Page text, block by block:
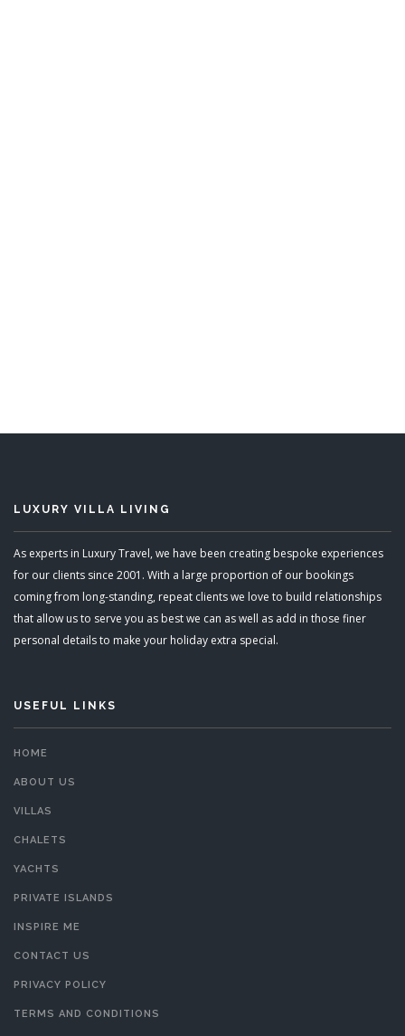
LUXURY VILLA LIVING
As experts in Luxury Travel, we have been creating bespoke experiences
for our clients since 2001. With a large proportion of our bookings
coming from long-standing, repeat clients we love to build relationships
that allow us to serve you as best we can as well as add in those finer
personal details to make your holiday extra special.
USEFUL LINKS
HOME
ABOUT US
VILLAS
CHALETS
YACHTS
PRIVATE ISLANDS
INSPIRE ME
CONTACT US
PRIVACY POLICY
TERMS AND CONDITIONS